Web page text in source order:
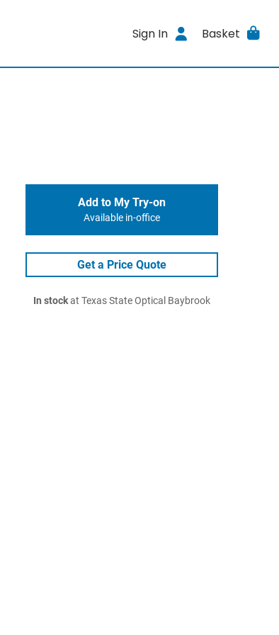
Sign In Basket
Add to My Try-on
Available in-office
Get a Price Quote
In stockat Texas State Optical Baybrook